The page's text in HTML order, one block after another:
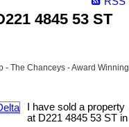
4845 53 ST
- The Chanceys - Award Winning
I have sold a property
at D221 4845 53 ST in